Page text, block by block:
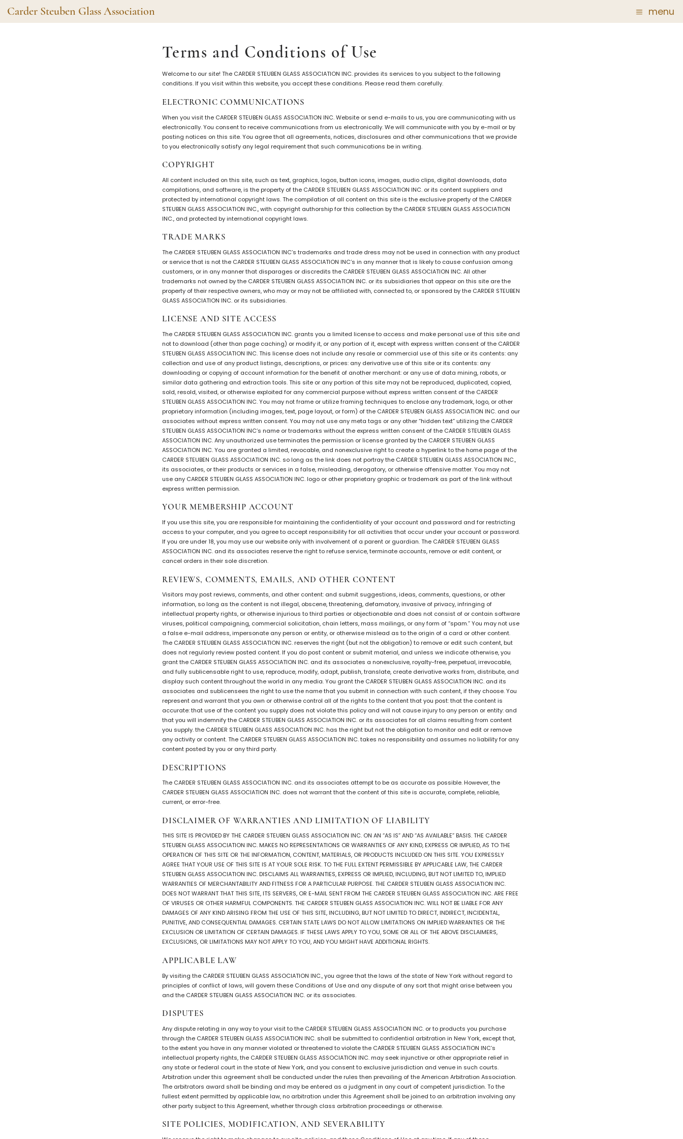
Carder Steuben Glass Association menu
85 Denison Parkway East, PMB
Webmaster@SteubenGlass.org
The Association
Membership
Contributors
Vetting
Glass Dictionary/Glossary
Make a Donation
Symposiums
Photo Album
Symposium Presentations
Resources
Leader
Videos
Carder Gallery Slideshow
Colors
Etched Patterns
Shapes
Stoppers
Undocumented
Terms and Conditions of Use
Welcome to our site! The CARDER STEUBEN GLASS ASSOCIATION INC. provides its services to you subject to the following
conditions. If you visit within this website, you accept these conditions. Please read them carefully.
ELECTRONIC COMMUNICATIONS
When you visit the CARDER STEUBEN GLASS ASSOCIATION INC. Website or send e-mails to us, you are communicating with us
electronically. You consent to receive communications from us electronically. We will communicate with you by e-mail or by
posting notices on this site. You agree that all agreements, notices, disclosures and other communications that we provide
to you electronically satisfy any legal requirement that such communications be in writing.
COPYRIGHT
All content included on this site, such as text, graphics, logos, button icons, images, audio clips, digital downloads, data
compilations, and software, is the property of the CARDER STEUBEN GLASS ASSOCIATION INC. or its content suppliers and
protected by international copyright laws. The compilation of all content on this site is the exclusive property of the CARDER
STEUBEN GLASS ASSOCIATION INC., with copyright authorship for this collection by the CARDER STEUBEN GLASS ASSOCIATION
INC., and protected by international copyright laws.
TRADE MARKS
The CARDER STEUBEN GLASS ASSOCIATION INC’s trademarks and trade dress may not be used in connection with any product
or service that is not the CARDER STEUBEN GLASS ASSOCIATION INC’s in any manner that is likely to cause confusion among
customers, or in any manner that disparages or discredits the CARDER STEUBEN GLASS ASSOCIATION INC. All other
trademarks not owned by the CARDER STEUBEN GLASS ASSOCIATION INC. or its subsidiaries that appear on this site are the
property of their respective owners, who may or may not be affiliated with, connected to, or sponsored by the CARDER STEUBEN
GLASS ASSOCIATION INC. or its subsidiaries.
LICENSE AND SITE ACCESS
The CARDER STEUBEN GLASS ASSOCIATION INC. grants you a limited license to access and make personal use of this site and
not to download (other than page caching) or modify it, or any portion of it, except with express written consent of the CARDER
STEUBEN GLASS ASSOCIATION INC. This license does not include any resale or commercial use of this site or its contents: any
collection and use of any product listings, descriptions, or prices: any derivative use of this site or its contents: any
downloading or copying of account information for the benefit of another merchant: or any use of data mining, robots, or
similar data gathering and extraction tools. This site or any portion of this site may not be reproduced, duplicated, copied,
sold, resold, visited, or otherwise exploited for any commercial purpose without express written consent of the CARDER
STEUBEN GLASS ASSOCIATION INC. You may not frame or utilize framing techniques to enclose any trademark, logo, or other
proprietary information (including images, text, page layout, or form) of the CARDER STEUBEN GLASS ASSOCIATION INC. and our
associates without express written consent. You may not use any meta tags or any other “hidden text” utilizing the CARDER
STEUBEN GLASS ASSOCIATION INC’s name or trademarks without the express written consent of the CARDER STEUBEN GLASS
ASSOCIATION INC. Any unauthorized use terminates the permission or license granted by the CARDER STEUBEN GLASS
ASSOCIATION INC. You are granted a limited, revocable, and nonexclusive right to create a hyperlink to the home page of the
CARDER STEUBEN GLASS ASSOCIATION INC. so long as the link does not portray the CARDER STEUBEN GLASS ASSOCIATION INC.,
its associates, or their products or services in a false, misleading, derogatory, or otherwise offensive matter. You may not
use any CARDER STEUBEN GLASS ASSOCIATION INC. logo or other proprietary graphic or trademark as part of the link without
express written permission.
YOUR MEMBERSHIP ACCOUNT
If you use this site, you are responsible for maintaining the confidentiality of your account and password and for restricting
access to your computer, and you agree to accept responsibility for all activities that occur under your account or password.
If you are under 18, you may use our website only with involvement of a parent or guardian. The CARDER STEUBEN GLASS
ASSOCIATION INC. and its associates reserve the right to refuse service, terminate accounts, remove or edit content, or
cancel orders in their sole discretion.
REVIEWS, COMMENTS, EMAILS, AND OTHER CONTENT
Visitors may post reviews, comments, and other content: and submit suggestions, ideas, comments, questions, or other
information, so long as the content is not illegal, obscene, threatening, defamatory, invasive of privacy, infringing of
intellectual property rights, or otherwise injurious to third parties or objectionable and does not consist of or contain software
viruses, political campaigning, commercial solicitation, chain letters, mass mailings, or any form of “spam.” You may not use
a false e-mail address, impersonate any person or entity, or otherwise mislead as to the origin of a card or other content.
The CARDER STEUBEN GLASS ASSOCIATION INC. reserves the right (but not the obligation) to remove or edit such content, but
does not regularly review posted content. If you do post content or submit material, and unless we indicate otherwise, you
grant the CARDER STEUBEN GLASS ASSOCIATION INC. and its associates a nonexclusive, royalty-free, perpetual, irrevocable,
and fully sublicensable right to use, reproduce, modify, adapt, publish, translate, create derivative works from, distribute, and
display such content throughout the world in any media. You grant the CARDER STEUBEN GLASS ASSOCIATION INC. and its
associates and sublicensees the right to use the name that you submit in connection with such content, if they choose. You
represent and warrant that you own or otherwise control all of the rights to the content that you post: that the content is
accurate: that use of the content you supply does not violate this policy and will not cause injury to any person or entity: and
that you will indemnify the CARDER STEUBEN GLASS ASSOCIATION INC. or its associates for all claims resulting from content
you supply. the CARDER STEUBEN GLASS ASSOCIATION INC. has the right but not the obligation to monitor and edit or remove
any activity or content. The CARDER STEUBEN GLASS ASSOCIATION INC. takes no responsibility and assumes no liability for any
content posted by you or any third party.
DESCRIPTIONS
The CARDER STEUBEN GLASS ASSOCIATION INC. and its associates attempt to be as accurate as possible. However, the
CARDER STEUBEN GLASS ASSOCIATION INC. does not warrant that the content of this site is accurate, complete, reliable,
current, or error-free.
DISCLAIMER OF WARRANTIES AND LIMITATION OF LIABILITY
THIS SITE IS PROVIDED BY THE CARDER STEUBEN GLASS ASSOCIATION INC. ON AN “AS IS” AND “AS AVAILABLE” BASIS. THE CARDER
STEUBEN GLASS ASSOCIATION INC. MAKES NO REPRESENTATIONS OR WARRANTIES OF ANY KIND, EXPRESS OR IMPLIED, AS TO THE
OPERATION OF THIS SITE OR THE INFORMATION, CONTENT, MATERIALS, OR PRODUCTS INCLUDED ON THIS SITE. YOU EXPRESSLY
AGREE THAT YOUR USE OF THIS SITE IS AT YOUR SOLE RISK. TO THE FULL EXTENT PERMISSIBLE BY APPLICABLE LAW, THE CARDER
STEUBEN GLASS ASSOCIATION INC. DISCLAIMS ALL WARRANTIES, EXPRESS OR IMPLIED, INCLUDING, BUT NOT LIMITED TO, IMPLIED
WARRANTIES OF MERCHANTABILITY AND FITNESS FOR A PARTICULAR PURPOSE. THE CARDER STEUBEN GLASS ASSOCIATION INC.
DOES NOT WARRANT THAT THIS SITE, ITS SERVERS, OR E-MAIL SENT FROM THE CARDER STEUBEN GLASS ASSOCIATION INC. ARE FREE
OF VIRUSES OR OTHER HARMFUL COMPONENTS. THE CARDER STEUBEN GLASS ASSOCIATION INC. WILL NOT BE LIABLE FOR ANY
DAMAGES OF ANY KIND ARISING FROM THE USE OF THIS SITE, INCLUDING, BUT NOT LIMITED TO DIRECT, INDIRECT, INCIDENTAL,
PUNITIVE, AND CONSEQUENTIAL DAMAGES. CERTAIN STATE LAWS DO NOT ALLOW LIMITATIONS ON IMPLIED WARRANTIES OR THE
EXCLUSION OR LIMITATION OF CERTAIN DAMAGES. IF THESE LAWS APPLY TO YOU, SOME OR ALL OF THE ABOVE DISCLAIMERS,
EXCLUSIONS, OR LIMITATIONS MAY NOT APPLY TO YOU, AND YOU MIGHT HAVE ADDITIONAL RIGHTS.
APPLICABLE LAW
By visiting the CARDER STEUBEN GLASS ASSOCIATION INC., you agree that the laws of the state of New York without regard to
principles of conflict of laws, will govern these Conditions of Use and any dispute of any sort that might arise between you
and the CARDER STEUBEN GLASS ASSOCIATION INC. or its associates.
DISPUTES
Any dispute relating in any way to your visit to the CARDER STEUBEN GLASS ASSOCIATION INC. or to products you purchase
through the CARDER STEUBEN GLASS ASSOCIATION INC. shall be submitted to confidential arbitration in New York, except that,
to the extent you have in any manner violated or threatened to violate the CARDER STEUBEN GLASS ASSOCIATION INC’s
intellectual property rights, the CARDER STEUBEN GLASS ASSOCIATION INC. may seek injunctive or other appropriate relief in
any state or federal court in the state of New York, and you consent to exclusive jurisdiction and venue in such courts.
Arbitration under this agreement shall be conducted under the rules then prevailing of the American Arbitration Association.
The arbitrators award shall be binding and may be entered as a judgment in any court of competent jurisdiction. To the
fullest extent permitted by applicable law, no arbitration under this Agreement shall be joined to an arbitration involving any
other party subject to this Agreement, whether through class arbitration proceedings or otherwise.
SITE POLICIES, MODIFICATION, AND SEVERABILITY